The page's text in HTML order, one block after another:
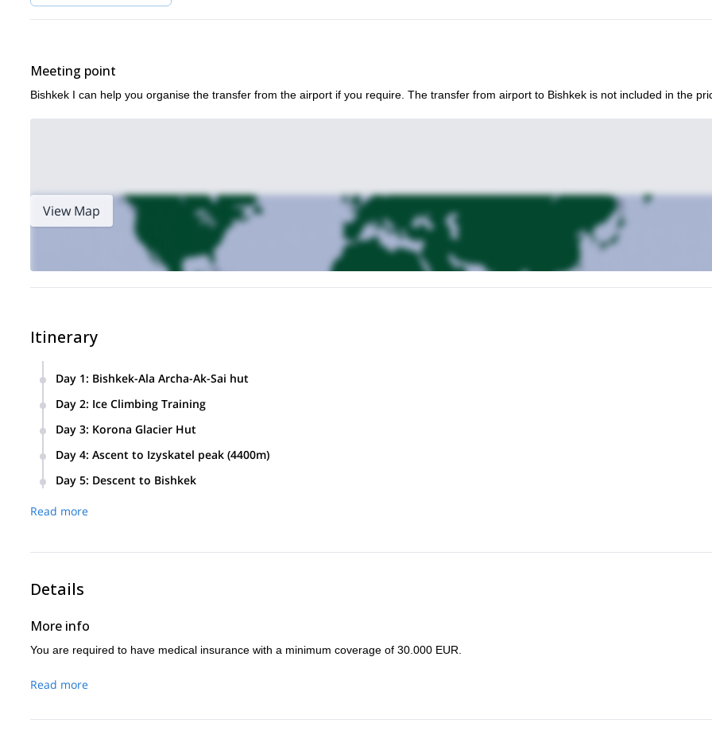
Meeting point
Bishkek I can help you organise the transfer from the airport if you require. The transfer from airport to Bishkek is not included in the
View Map
Itinerary
Day 1: Bishkek-Ala Archa-Ak-Sai hut
training session.
Day 2: Ice Climbing Training
technique
Jumaring
Different
Day 3: Korona Glacier Hut
Day 4: Ascent to Izyskatel peak (4400m)
Day 5: Descent to Bishkek
Read more
Details
More info
You are required to have medical insurance with a minimum coverage of 30.000 EUR.
Read more